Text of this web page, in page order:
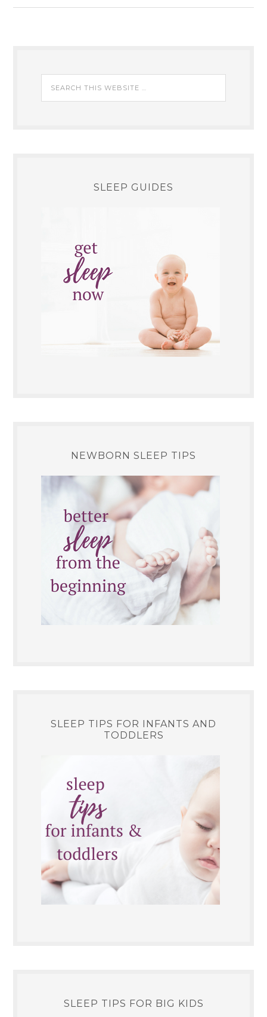
SLEEP GUIDES
NEWBORN SLEEP TIPS
SLEEP TIPS FOR INFANTS AND
TODDLERS
SLEEP TIPS FOR BIG KIDS